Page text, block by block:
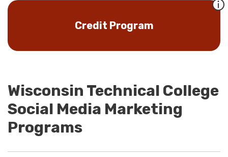
Credit Program
Wisconsin Technical College
Social Media Marketing
Programs